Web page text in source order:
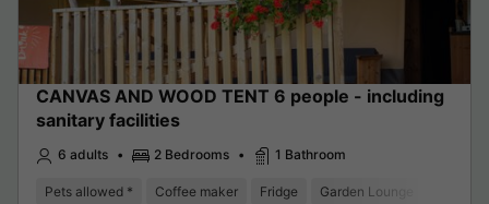
CANVAS AND WOOD TENT 6 people - including
sanitary facilities
6 adults 2 Bedrooms 1 Bathroom
Pets allowed * Coffee maker Fridge
Garden Lounge